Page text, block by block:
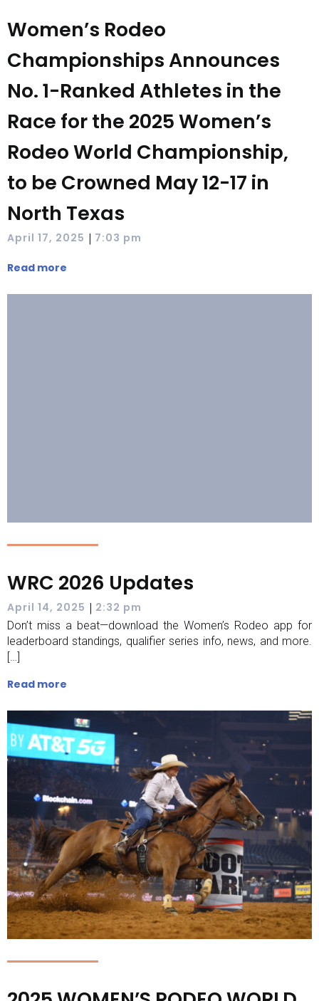
Women’s Rodeo
Championships Announces
No. 1-Ranked Athletes in the
Race for the 2025 Women’s
Rodeo World Championship,
to be Crowned May 12-17 in
North Texas
April 17, 2025 | 7:03 pm
Read more
WRC 2026 Updates
April 14, 2025 | 2:32 pm
Don’t miss a beat—download the Women’s Rodeo app for
leaderboard standings, qualifier series info, news, and more.
[…]
Read more